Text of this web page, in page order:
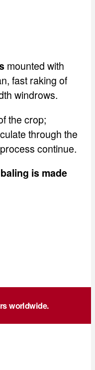
mounted with
fast raking of
windrows.
the crop;
through the
continue.
baling is made
worldwide.